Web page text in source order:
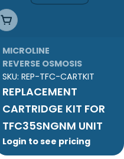
Add To Cart
MICROLINE
REVERSE OSMOSIS
SKU: REP-TFC-CARTKIT
REPLACEMENT
CARTRIDGE KIT FOR
TFC35SNGNM UNIT
Login to see pricing